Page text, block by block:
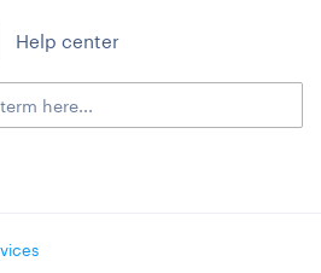
Help center